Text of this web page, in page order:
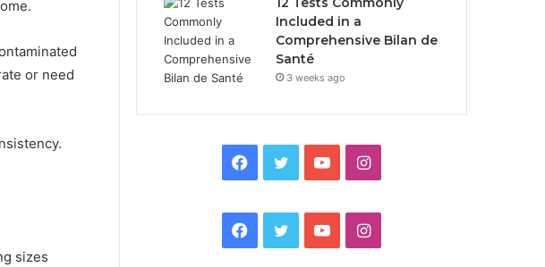
or need
sizes
Included in a
Comprehensive Bilan de
Santé
3 weeks ago
Facebook
TwitterYouTubeInstagram
Facebook
TwitterYouTubeInstagram